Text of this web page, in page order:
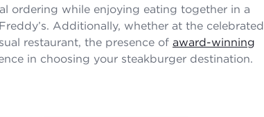
ordering while enjoying eating together in a
Additionally, whether at the celebrated
restaurant, the presence of award-winning
in choosing your steakburger destination.